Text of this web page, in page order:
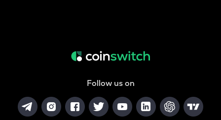
Follow us on